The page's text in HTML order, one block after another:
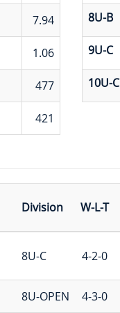
7.94
1.06
477
421
8U-B
9U-C
10U-C
Division W-L-T
8U-C 4-2-0
8U-OPEN 4-3-0